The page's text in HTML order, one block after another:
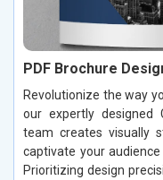
PDF Brochure
Revolutionize the way
our expertly designed
team creates visually
captivate your
Prioritizing design